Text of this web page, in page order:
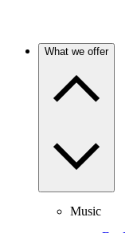
What we offer
Music